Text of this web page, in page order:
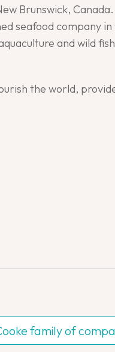
Brunswick,
seafood company
and wild
the world,